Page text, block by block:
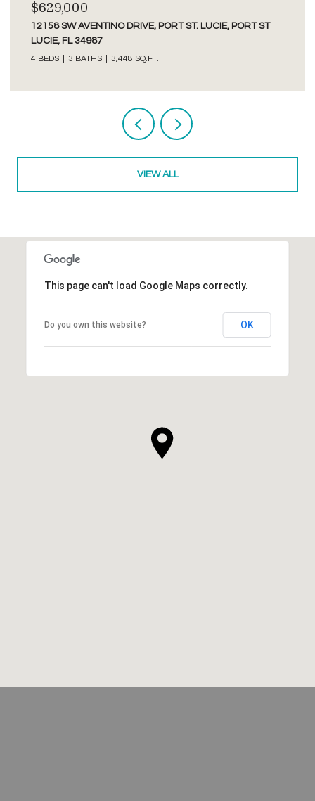
$2,750/MO
3277 SE GLACIER TERRACE, HOBE SOUND, FL 33455
2 BEDS 2 BATHS
VIEW ALL
This page can't load Google Maps correctly.
Do you own this website? OK